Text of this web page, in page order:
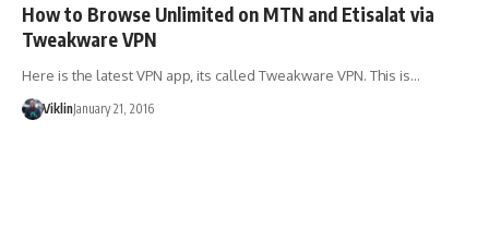
How to Browse Unlimited on MTN and Etisalat via
Tweakware VPN
Here is the latest VPN app, its called Tweakware VPN. This is…
ViklinJanuary 21, 2016